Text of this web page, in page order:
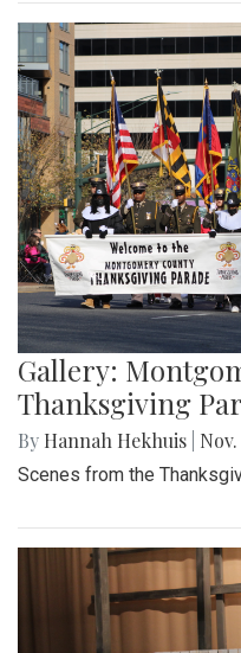
Gallery:
Thanksgiving
By Hannah Hekhuis
Scenes from the